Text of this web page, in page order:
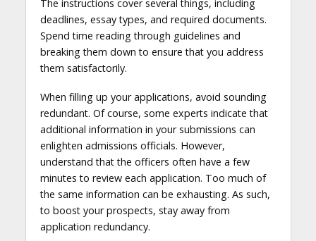
The instructions cover several things, including
deadlines, essay types, and required documents.
Spend time reading through guidelines and
breaking them down to ensure that you address
them satisfactorily.
When filling up your applications, avoid sounding
redundant. Of course, some experts indicate that
additional information in your submissions can
enlighten admissions officials. However,
understand that the officers often have a few
minutes to review each application. Too much of
the same information can be exhausting. As such,
to boost your prospects, stay away from
application redundancy.